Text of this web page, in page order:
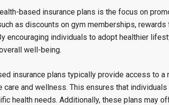
based insurance plans is the focus on
as discounts on gym memberships,
encouraging individuals to adopt healthier
well-being.
insurance plans typically provide access to
and wellness. This ensures that
health needs. Additionally, these plans may